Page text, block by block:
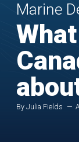
Marine
By Julia Fields